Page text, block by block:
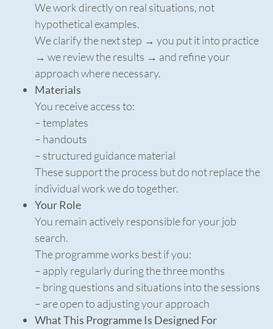
We work directly on real situations, not
hypothetical examples.
We clarify the next step → you put it into practice
→ we review the results → and refine your
approach where necessary.
Materials
You receive access to:
– templates
– handouts
– structured guidance material
These support the process but do not replace the
individual work we do together.
Your Role
You remain actively responsible for your job
search.
The programme works best if you:
– apply regularly during the three months
– bring questions and situations into the sessions
– are open to adjusting your approach
What This Programme Is Designed For